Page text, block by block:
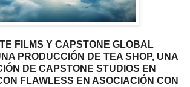
FILMS Y CAPSTONE GLOBAL
PRODUCCIÓN DE TEA SHOP, UNA
DE CAPSTONE STUDIOS EN
FLAWLESS EN ASOCIACIÓN CON